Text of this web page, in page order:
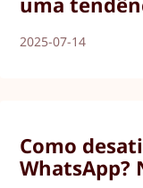
2025-07-14
Como
WhatsApp?